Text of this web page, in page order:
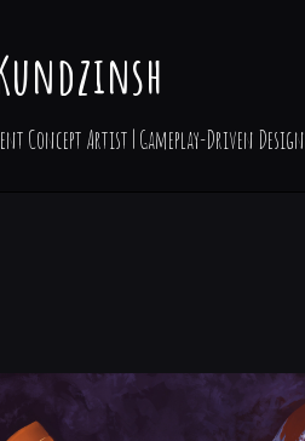
Concept Artist | Gameplay-Driven Design